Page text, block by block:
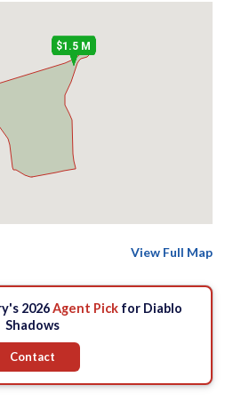
$1.5 M
View Full Map
2026Agent Pickfor Diablo
Shadows
Contact